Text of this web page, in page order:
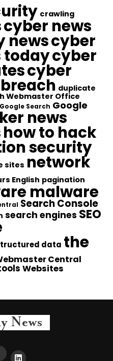
crawling
cyber news
newscyber
todaycyber
cyber
duplicate
Webmaster Office
Google Search Google
news
how to hack
security
sites network
English pagination
malware
Search Console
search engines SEO
data the
Central
Websites